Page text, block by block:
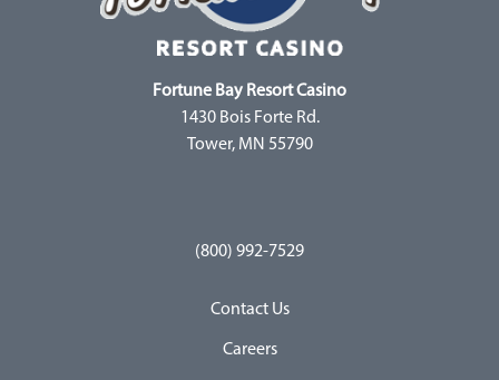
Fortune Bay Resort Casino
1430 Bois Forte Rd.
Tower, MN 55790
(800) 992-7529
Contact Us
Careers